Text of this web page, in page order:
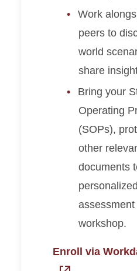
Work
peers to
world
share
Bring your
Operating
(SOPs),
other
documents
workshop.
Enroll via